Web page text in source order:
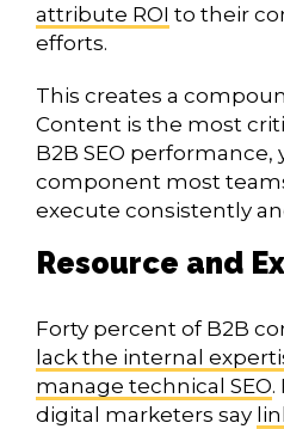
attribute ROI to their
efforts.
This creates a
Content is the most
B2B SEO performance,
component most
execute consistently
Resource and
Forty percent of B2B
lack the internal
manage technical SEO.
digital marketers say